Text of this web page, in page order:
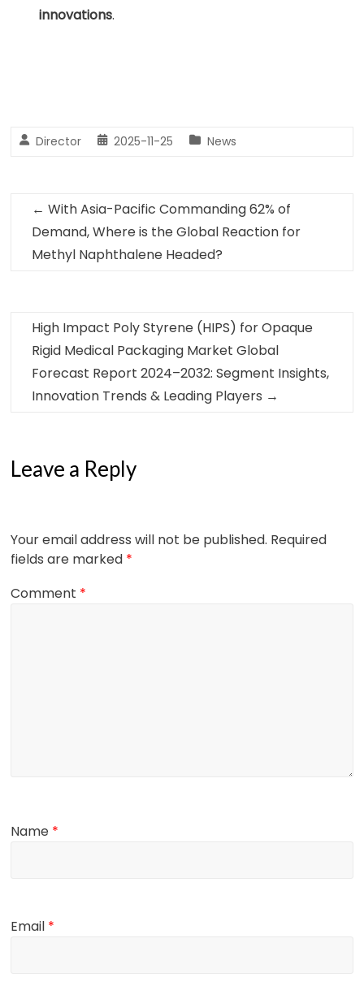
innovations.
Director 2025-11-25 News
← With Asia-Pacific Commanding 62% of
Demand, Where is the Global Reaction for
Methyl Naphthalene Headed?
High Impact Poly Styrene (HIPS) for Opaque
Rigid Medical Packaging Market Global
Forecast Report 2024–2032: Segment Insights,
Innovation Trends & Leading Players →
Leave a Reply
Your email address will not be published. Required
fields are marked *
Comment *
Name *
Email *